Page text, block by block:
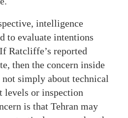
intelligence
to evaluate intentions
Ratcliffe’s reported
then the concern inside
simply about technical
levels or inspection
is that Tehran may